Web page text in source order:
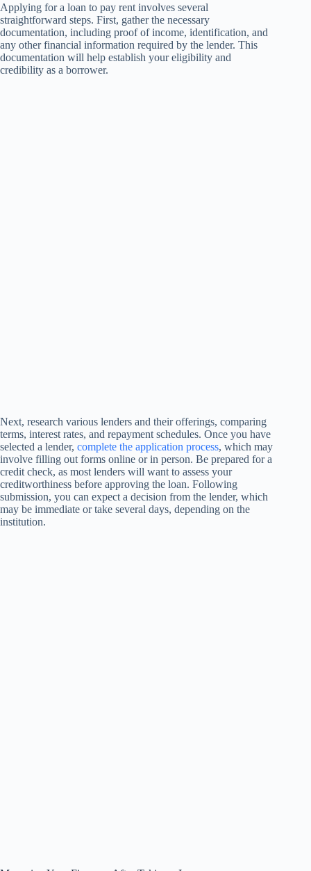
Applying for a loan to pay rent involves several
straightforward steps. First, gather the necessary
documentation, including proof of income, identification, and
any other financial information required by the lender. This
documentation will help establish your eligibility and
credibility as a borrower.
Next, research various lenders and their offerings, comparing
terms, interest rates, and repayment schedules. Once you have
selected a lender, complete the application process, which may
involve filling out forms online or in person. Be prepared for a
credit check, as most lenders will want to assess your
creditworthiness before approving the loan. Following
submission, you can expect a decision from the lender, which
may be immediate or take several days, depending on the
institution.